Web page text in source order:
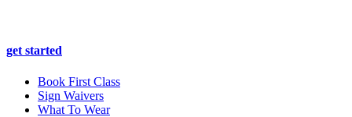
get started
Book First Class
Sign Waivers
What To Wear